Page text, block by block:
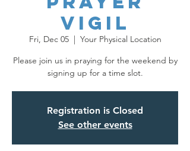
Vigil
Fri, Dec 05
  |
Your Physical Location
Please join us in praying for the weekend by
signing up for a time slot.
Registration is Closed
See other events